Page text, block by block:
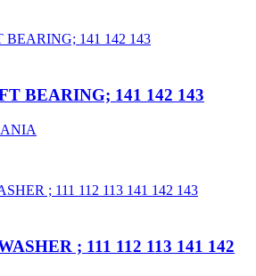
BEARING; 141 142 143
; 111 112 113 141 142